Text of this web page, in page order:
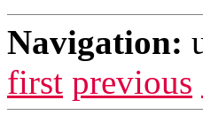
Navigation:
first previous